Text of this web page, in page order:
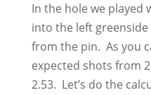
In the hole we played
into the left
from the pin. As you
expected shots from
2.53. Let’s do the